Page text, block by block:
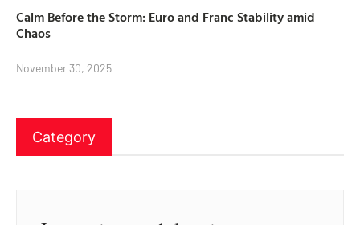
Calm Before the Storm: Euro and Franc Stability amid
Chaos
November 30, 2025
Category